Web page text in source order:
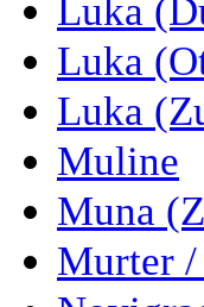
Luka
Luka
Luka
Muline
Muna
Murter